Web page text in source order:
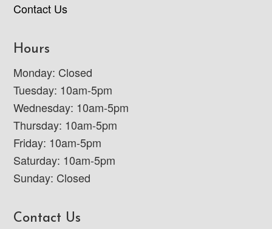
Contact Us
Hours
Monday: Closed
Tuesday: 10am-5pm
Wednesday: 10am-5pm
Thursday: 10am-5pm
Friday: 10am-5pm
Saturday: 10am-5pm
Sunday: Closed
Contact Us